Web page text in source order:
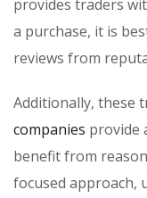
provides traders
a purchase, it is
reviews from
Additionally, these
companies provide
benefit from
focused approach,